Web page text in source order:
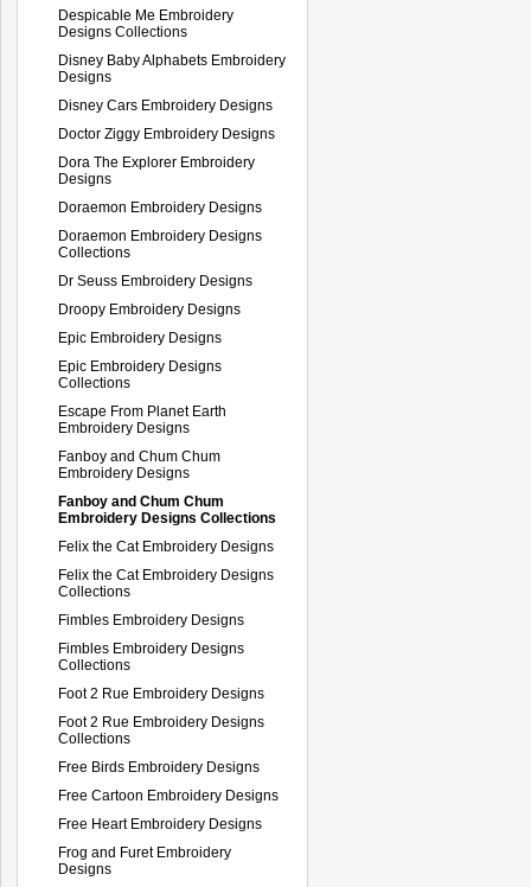
Despicable Me Embroidery
Designs Collections
Disney Baby Alphabets Embroidery
Designs
Disney Cars Embroidery Designs
Doctor Ziggy Embroidery Designs
Dora The Explorer Embroidery
Designs
Doraemon Embroidery Designs
Doraemon Embroidery Designs
Collections
Dr Seuss Embroidery Designs
Droopy Embroidery Designs
Epic Embroidery Designs
Epic Embroidery Designs
Collections
Escape From Planet Earth
Embroidery Designs
Fanboy and Chum Chum
Embroidery Designs
Fanboy and Chum Chum
Embroidery Designs Collections
Felix the Cat Embroidery Designs
Felix the Cat Embroidery Designs
Collections
Fimbles Embroidery Designs
Fimbles Embroidery Designs
Collections
Foot 2 Rue Embroidery Designs
Foot 2 Rue Embroidery Designs
Collections
Free Birds Embroidery Designs
Free Cartoon Embroidery Designs
Free Heart Embroidery Designs
Frog and Furet Embroidery
Designs